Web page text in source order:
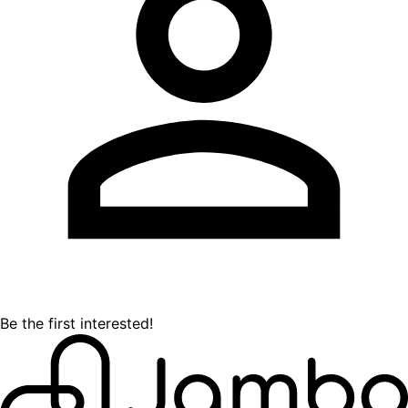
Be the first interested!